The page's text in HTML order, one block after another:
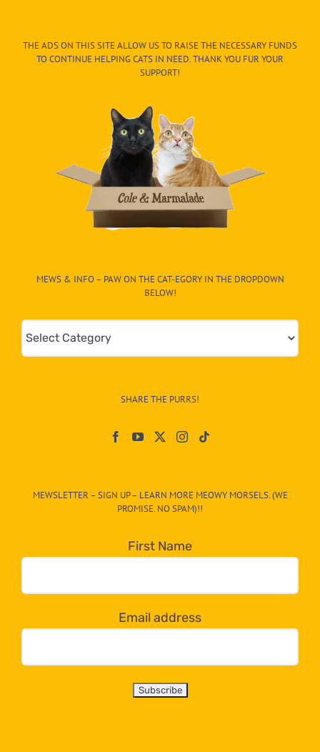
THE ADS ON THIS SITE ALLOW US TO RAISE THE NECESSARY FUNDS
TO CONTINUE HELPING CATS IN NEED. THANK YOU FUR YOUR
SUPPORT!
MEWS & INFO – PAW ON THE CAT-EGORY IN THE DROPDOWN
BELOW!
Mews
&
egory
dropdown
below!
SHARE THE PURRS!
MEWSLETTER – SIGN UP – LEARN MORE MEOWY MORSELS. (WE
PROMISE. NO SPAM)!!
First Name
Email address